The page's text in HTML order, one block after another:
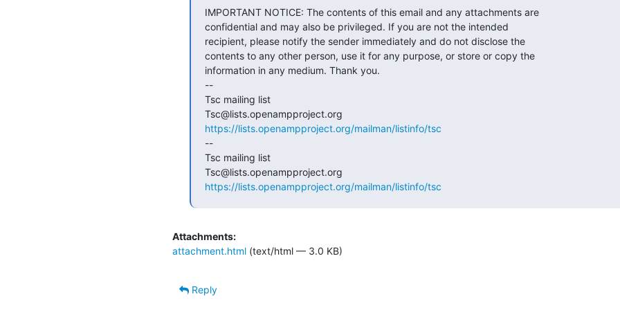
IMPORTANT NOTICE: The contents of this email and any attachments are
confidential and may also be privileged. If you are not the intended
recipient, please notify the sender immediately and do not disclose the
contents to any other person, use it for any purpose, or store or copy the
information in any medium. Thank you.
--
Tsc mailing list
https://lists.openampproject.org/mailman/listinfo/tsc
--
Tsc mailing list
https://lists.openampproject.org/mailman/listinfo/tsc
Attachments:
attachment.html (text/html — 3.0 KB)
Reply